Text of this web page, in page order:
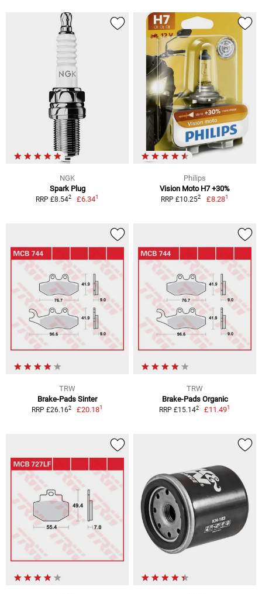
NGK
Spark Plug
RRP £8.542 £6.341
Philips
Vision Moto H7 +30%
RRP £10.252 £8.281
TRW
Brake-Pads Sinter
RRP £26.162 £20.181
TRW
Brake-Pads Organic
RRP £15.142 £11.491